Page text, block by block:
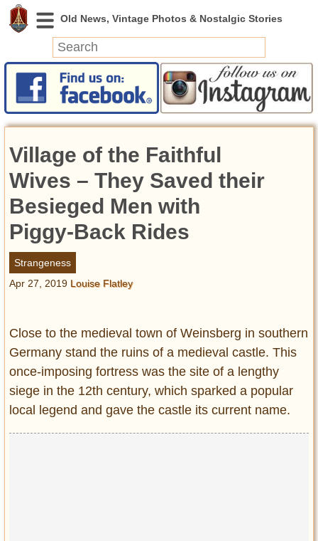
News
Featured
Videos
Today in History
Discovery
Abandoned Spaces
Archeology
Battlefields
Geography
Entertainment
Glamour
Pop Culture
Vintage Hollywood
Lifestyle
Village of the Faithful
Wives – They Saved their
Besieged Men with
Piggy-Back Rides
Strangeness
Apr 27, 2019 Louise Flatley
Close to the medieval town of Weinsberg in southern
Germany stand the ruins of a medieval castle. This
once-imposing fortress was the site of a lengthy
siege in the 12th century, which sparked a popular
local legend and gave the castle its current name.